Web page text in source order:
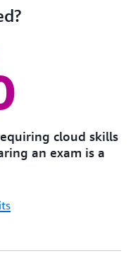
cloud skills
an exam is a